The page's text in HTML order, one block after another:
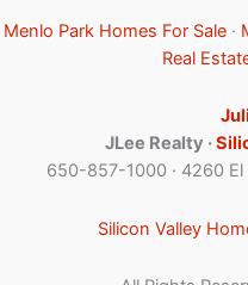
Menlo Park Homes For Sale ·
Real
JLee Realty ·
650-857-1000 · 4260
Silicon Valley